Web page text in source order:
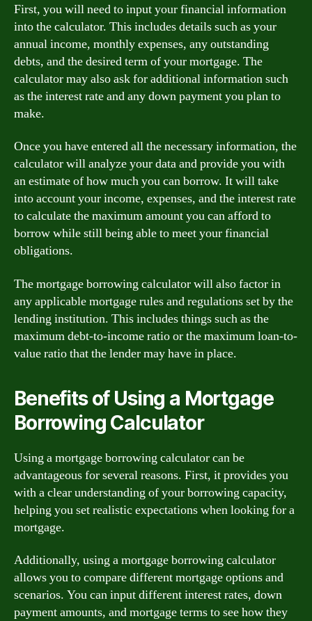
First, you will need to input your financial information
into the calculator. This includes details such as your
annual income, monthly expenses, any outstanding
debts, and the desired term of your mortgage. The
calculator may also ask for additional information such
as the interest rate and any down payment you plan to
make.
Once you have entered all the necessary information, the
calculator will analyze your data and provide you with
an estimate of how much you can borrow. It will take
into account your income, expenses, and the interest rate
to calculate the maximum amount you can afford to
borrow while still being able to meet your financial
obligations.
The mortgage borrowing calculator will also factor in
any applicable mortgage rules and regulations set by the
lending institution. This includes things such as the
maximum debt-to-income ratio or the maximum loan-to-
value ratio that the lender may have in place.
Benefits of Using a Mortgage
Borrowing Calculator
Using a mortgage borrowing calculator can be
advantageous for several reasons. First, it provides you
with a clear understanding of your borrowing capacity,
helping you set realistic expectations when looking for a
mortgage.
Additionally, using a mortgage borrowing calculator
allows you to compare different mortgage options and
scenarios. You can input different interest rates, down
payment amounts, and mortgage terms to see how they